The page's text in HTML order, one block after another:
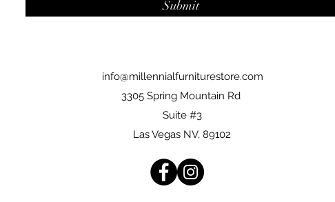
Submit
info@millennialfurniturestore.com
3305 Spring Mountain Rd
Suite #3
Las Vegas NV, 89102